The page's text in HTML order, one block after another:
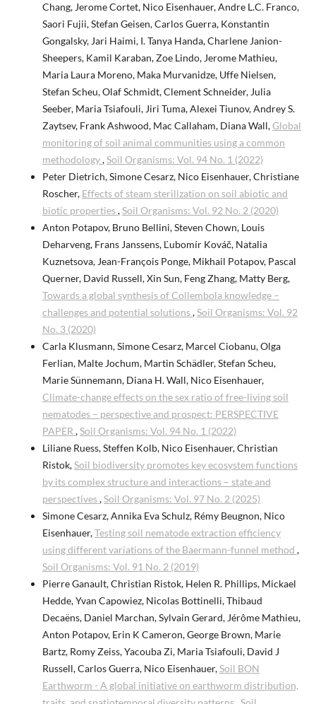
Chang, Jerome Cortet, Nico Eisenhauer, Andre L.C. Franco,
Saori Fujii, Stefan Geisen, Carlos Guerra, Konstantin
Gongalsky, Jari Haimi, I. Tanya Handa, Charlene Janion-
Sheepers, Kamil Karaban, Zoe Lindo, Jerome Mathieu,
Maria Laura Moreno, Maka Murvanidze, Uffe Nielsen,
Stefan Scheu, Olaf Schmidt, Clement Schneider, Julia
Seeber, Maria Tsiafouli, Jiri Tuma, Alexei Tiunov, Andrey S.
Zaytsev, Frank Ashwood, Mac Callaham, Diana Wall,Global
monitoring of soil animal communities using a common
methodology,Soil Organisms: Vol. 94 No. 1 (2022)
Peter Dietrich, Simone Cesarz, Nico Eisenhauer, Christiane
Roscher, Effects of steam sterilization on soil abiotic and
biotic properties,Soil Organisms: Vol. 92 No. 2 (2020)
Anton Potapov, Bruno Bellini, Steven Chown, Louis
Deharveng, Frans Janssens, Ľubomír Kováč, Natalia
Kuznetsova, Jean-François Ponge, Mikhail Potapov, Pascal
Querner, David Russell, Xin Sun, Feng Zhang, Matty Berg,
Towards a global synthesis of Collembola knowledge –
challenges and potential solutions,Soil Organisms: Vol. 92
No. 3 (2020)
Carla Klusmann, Simone Cesarz, Marcel Ciobanu, Olga
Ferlian, Malte Jochum, Martin Schädler, Stefan Scheu,
Marie Sünnemann, Diana H. Wall, Nico Eisenhauer,
Climate-change effects on the sex ratio of free-living soil
nematodes – perspective and prospect: PERSPECTIVE
PAPER,Soil Organisms: Vol. 94 No. 1 (2022)
Liliane Ruess, Steffen Kolb, Nico Eisenhauer, Christian
Ristok,Soil biodiversity promotes key ecosystem functions
by its complex structure and interactions – state and
perspectives,Soil Organisms: Vol. 97 No. 2 (2025)
Simone Cesarz, Annika Eva Schulz, Rémy Beugnon, Nico
Eisenhauer,Testing soil nematode extraction efficiency
using different variations of the Baermann-funnel method ,
Soil Organisms: Vol. 91 No. 2 (2019)
Pierre Ganault, Christian Ristok, Helen R. Phillips, Mickael
Hedde, Yvan Capowiez, Nicolas Bottinelli, Thibaud
Decaëns, Daniel Marchan, Sylvain Gerard, Jérôme Mathieu,
Anton Potapov, Erin K Cameron, George Brown, Marie
Bartz, Romy Zeiss, Yacouba Zi, Maria Tsiafouli, David J
Russell, Carlos Guerra, Nico Eisenhauer,Soil BON
Earthworm - A global initiative on earthworm distribution,